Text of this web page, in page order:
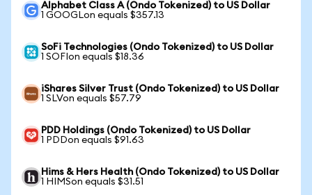
Alphabet Class A (Ondo Tokenized) to US Dollar
1 GOOGLon equals $357.13
SoFi Technologies (Ondo Tokenized) to US Dollar
1 SOFIon equals $18.36
iShares Silver Trust (Ondo Tokenized) to US Dollar
1 SLVon equals $57.79
PDD Holdings (Ondo Tokenized) to US Dollar
1 PDDon equals $91.63
Hims & Hers Health (Ondo Tokenized) to US Dollar
1 HIMSon equals $31.51